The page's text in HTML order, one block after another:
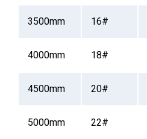
3500mm 16#
4000mm 18#
4500mm 20#
5000mm 22#